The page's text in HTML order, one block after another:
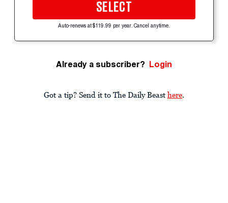
SELECT
Auto-renews at $119.99 per year. Cancel anytime.
Already a subscriber? Login
Got a tip? Send it to The Daily Beast here.